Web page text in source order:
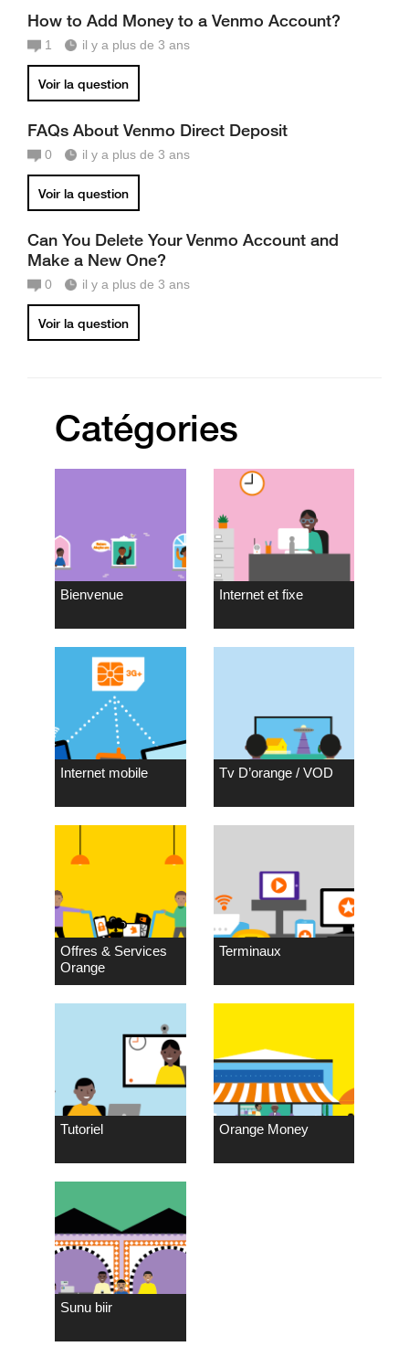
How to Add Money to a Venmo Account?
1 il y a plus de 3 ans
Voir la question
FAQs About Venmo Direct Deposit
0 il y a plus de 3 ans
Voir la question
Can You Delete Your Venmo Account and
Make a New One?
0 il y a plus de 3 ans
Voir la question
Catégories
Bienvenue Internet et fixe
Internet mobile Tv D’orange / VOD
Offres & Services
Orange
Terminaux
Tutoriel Orange Money
Sunu biir